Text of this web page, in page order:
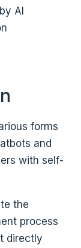
AI
forms
and
with self-
the
process
directly